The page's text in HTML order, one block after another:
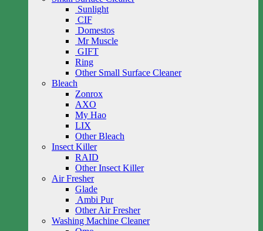
Sunlight
CIF
Domestos
Mr Muscle
GIFT
Ring
Other Small Surface Cleaner
Bleach
Zonrox
AXO
My Hao
LIX
Other Bleach
Insect Killer
RAID
Other Insect Killer
Air Fresher
Glade
Ambi Pur
Other Air Fresher
Washing Machine Cleaner